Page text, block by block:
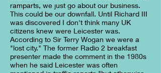
ramparts, we just go about our business.
This could be our downfall. Until Richard III
was discovered I don't think many UK
citizens knew were Leicester was.
According to Sir Terry Wogan we were a
"lost city." The former Radio 2 breakfast
presenter made the comment in the 1980s
when he said Leicester was often